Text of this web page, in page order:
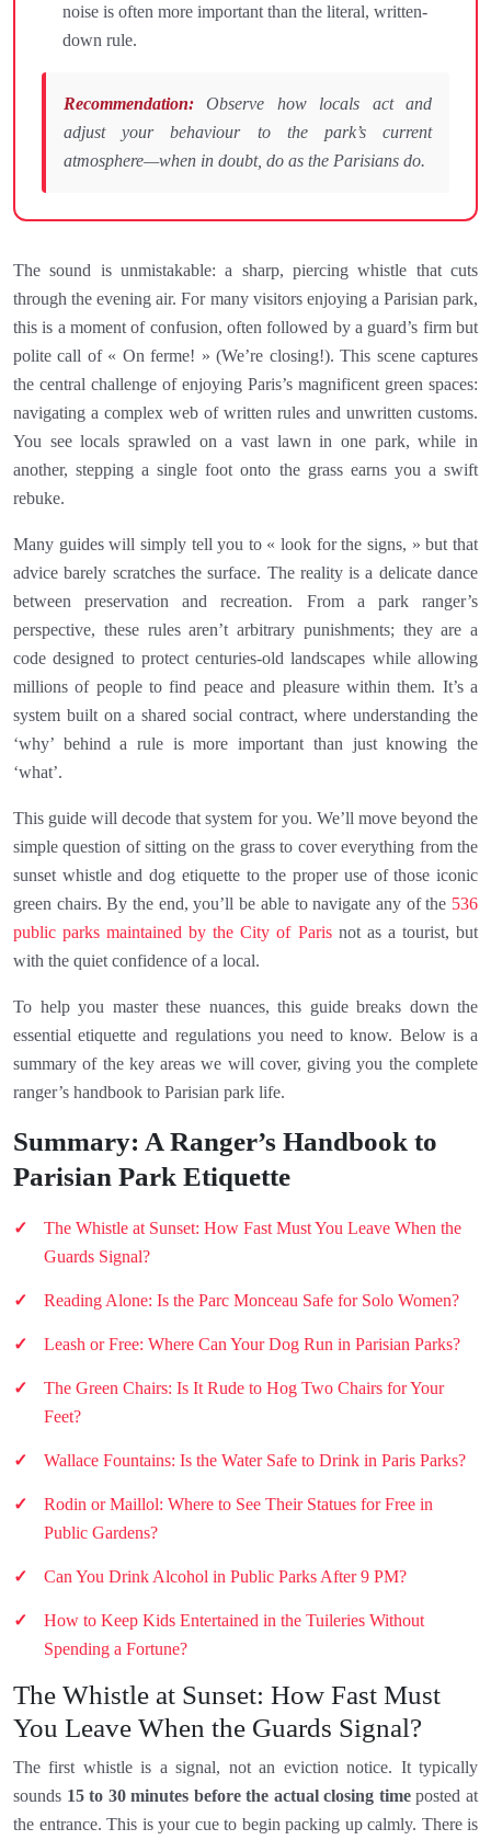
noise is often more important than the literal, written-
down rule.
Recommendation: Observe how locals act and
adjust your behaviour to the park’s current
atmosphere—when in doubt, do as the Parisians do.
The sound is unmistakable: a sharp, piercing whistle that cuts
through the evening air. For many visitors enjoying a Parisian park,
this is a moment of confusion, often followed by a guard’s firm but
polite call of « On ferme! » (We’re closing!). This scene captures
the central challenge of enjoying Paris’s magnificent green spaces:
navigating a complex web of written rules and unwritten customs.
You see locals sprawled on a vast lawn in one park, while in
another, stepping a single foot onto the grass earns you a swift
rebuke.
Many guides will simply tell you to « look for the signs, » but that
advice barely scratches the surface. The reality is a delicate dance
between preservation and recreation. From a park ranger’s
perspective, these rules aren’t arbitrary punishments; they are a
code designed to protect centuries-old landscapes while allowing
millions of people to find peace and pleasure within them. It’s a
system built on a shared social contract, where understanding the
‘why’ behind a rule is more important than just knowing the
‘what’.
This guide will decode that system for you. We’ll move beyond the
simple question of sitting on the grass to cover everything from the
sunset whistle and dog etiquette to the proper use of those iconic
green chairs. By the end, you’ll be able to navigate any of the 536
public parks maintained by the City of Parisnot as a tourist, but
with the quiet confidence of a local.
To help you master these nuances, this guide breaks down the
essential etiquette and regulations you need to know. Below is a
summary of the key areas we will cover, giving you the complete
ranger’s handbook to Parisian park life.
Summary: A Ranger’s Handbook to
Parisian Park Etiquette
The Whistle at Sunset: How Fast Must You Leave When the
Guards Signal?
Reading Alone: Is the Parc Monceau Safe for Solo Women?
Leash or Free: Where Can Your Dog Run in Parisian Parks?
The Green Chairs: Is It Rude to Hog Two Chairs for Your
Feet?
Wallace Fountains: Is the Water Safe to Drink in Paris Parks?
Rodin or Maillol: Where to See Their Statues for Free in
Public Gardens?
Can You Drink Alcohol in Public Parks After 9 PM?
How to Keep Kids Entertained in the Tuileries Without
Spending a Fortune?
The Whistle at Sunset: How Fast Must
You Leave When the Guards Signal?
The first whistle is a signal, not an eviction notice. It typically
sounds 15 to 30 minutes before the actual closing timeposted at
the entrance. This is your cue to begin packing up calmly. There is